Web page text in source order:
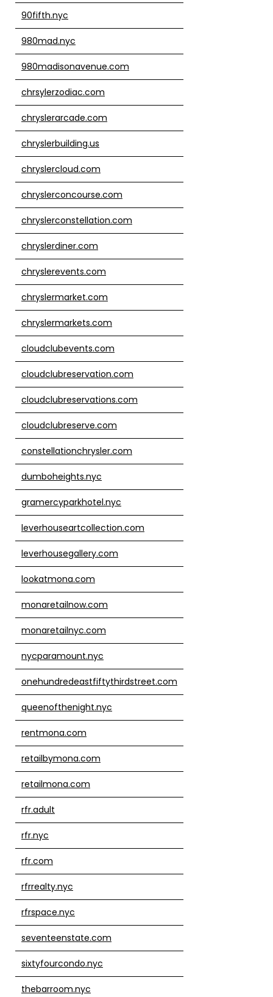
90fifth.nyc
980mad.nyc
980madisonavenue.com
chrsylerzodiac.com
chryslerarcade.com
chryslerbuilding.us
chryslercloud.com
chryslerconcourse.com
chryslerconstellation.com
chryslerdiner.com
chryslerevents.com
chryslermarket.com
chryslermarkets.com
cloudclubevents.com
cloudclubreservation.com
cloudclubreservations.com
cloudclubreserve.com
constellationchrysler.com
dumboheights.nyc
gramercyparkhotel.nyc
leverhouseartcollection.com
leverhousegallery.com
lookatmona.com
monaretailnow.com
monaretailnyc.com
nycparamount.nyc
onehundredeastfiftythirdstreet.com
queenofthenight.nyc
rentmona.com
retailbymona.com
retailmona.com
rfr.adult
rfr.nyc
rfr.com
rfrrealty.nyc
rfrspace.nyc
seventeenstate.com
sixtyfourcondo.nyc
thebarroom.nyc